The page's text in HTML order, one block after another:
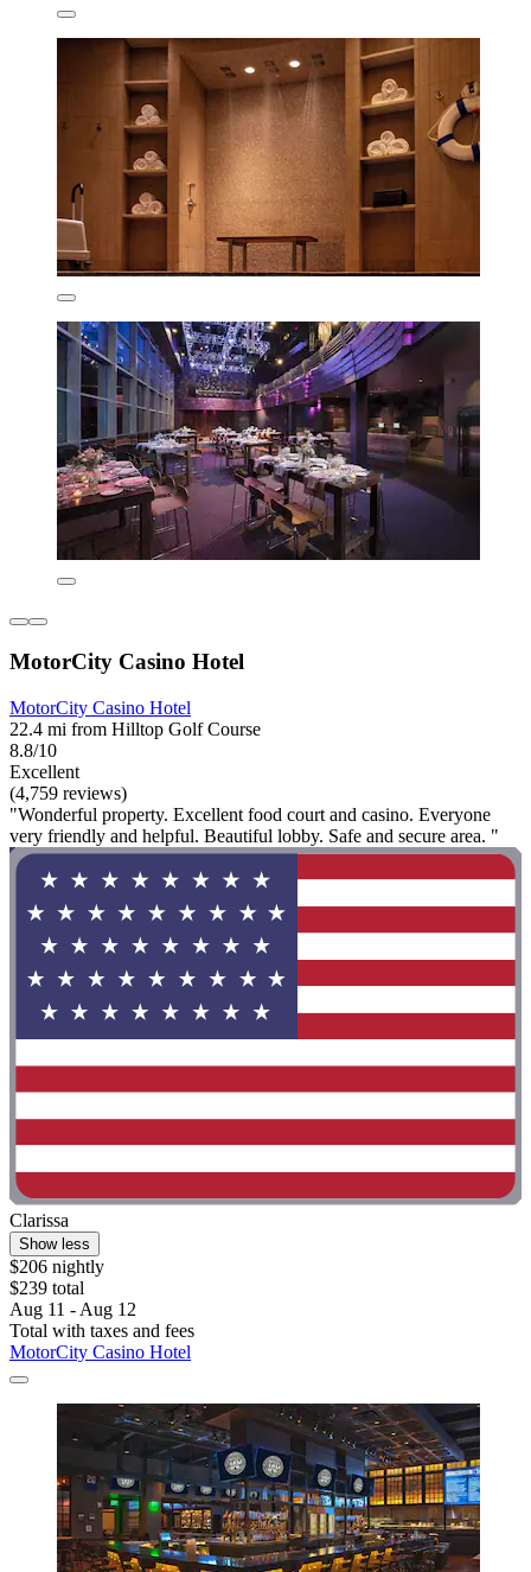
MotorCity Casino Hotel
MotorCity Casino Hotel
22.4 mi from Hilltop Golf Course
8.8/10
Excellent
(4,759 reviews)
"Wonderful property. Excellent food court and casino. Everyone
very friendly and helpful. Beautiful lobby. Safe and secure area. "
Clarissa
Show less
$206 nightly
$239 total
Aug 11 - Aug 12
Total with taxes and fees
MotorCity Casino Hotel